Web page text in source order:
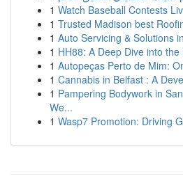
1 Watch Baseball Contests
1 Trusted Madison best
1 Auto Servicing & Solutions
1 HH88: A Deep Dive into the
1 Autopeças Perto de Mim:
1 Cannabis in Belfast : A
1 Pampering Bodywork in
We...
1 Wasp7 Promotion: Driving